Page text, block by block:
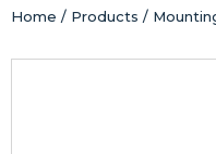
Home / Products /